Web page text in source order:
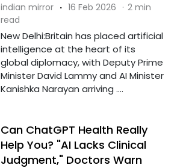
indian mirror · 16 Feb 2026 · 2 min
read
New Delhi:Britain has placed artificial
intelligence at the heart of its
global diplomacy, with Deputy Prime
Minister David Lammy and AI Minister
Kanishka Narayan arriving ....
Can ChatGPT Health Really
Help You? "AI Lacks Clinical
Judgment," Doctors Warn